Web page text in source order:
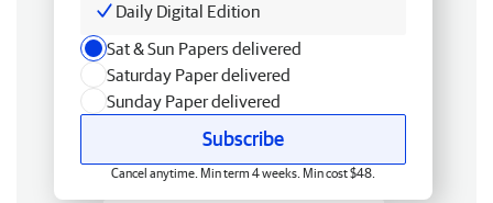
Daily Digital Edition
Sat & Sun Papers delivered
Saturday Paper delivered
Sunday Paper delivered
Subscribe
Cancel anytime. Min term 4 weeks. Min cost $48.